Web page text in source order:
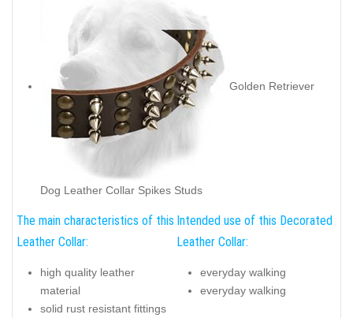
Golden Retriever
Dog Leather Collar Spikes Studs
The main characteristics of this
Leather Collar:
high quality leather
material
solid rust resistant fittings
Intended use of this Decorated
Leather Collar:
everyday walking
everyday walking